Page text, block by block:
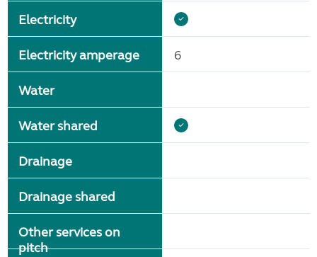
Electricity
Electricity amperage
Water
Water shared
Drainage
Drainage shared
Other services on
pitch
6